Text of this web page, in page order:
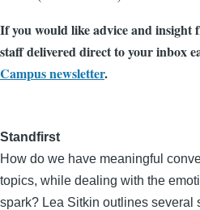
If you would like advice and insight
staff delivered direct to your inbox
Campus newsletter.
Standfirst
How do we have meaningful
topics, while dealing with the
spark? Lea Sitkin outlines several